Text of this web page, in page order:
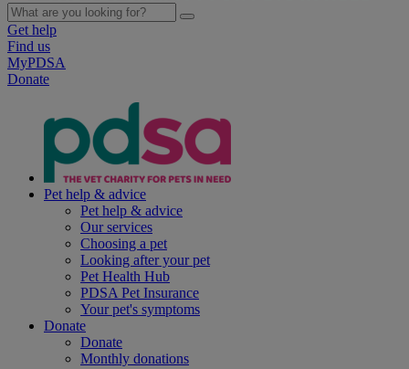
Get help
Find us
MyPDSA
Donate
Pet help & advice
Pet help & advice
Our services
Choosing a pet
Looking after your pet
Pet Health Hub
PDSA Pet Insurance
Your pet's symptoms
Donate
Donate
Monthly donations